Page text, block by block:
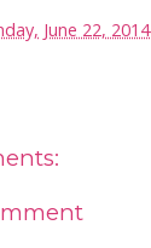
June 22, 2014